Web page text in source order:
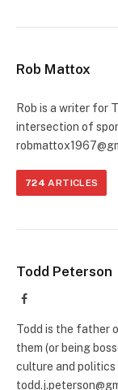
Rob Mattox
Rob is a writer for
intersection of
724 ARTICLES
Todd Peterson
Facebook
Todd is the father
them (or being
culture and politics